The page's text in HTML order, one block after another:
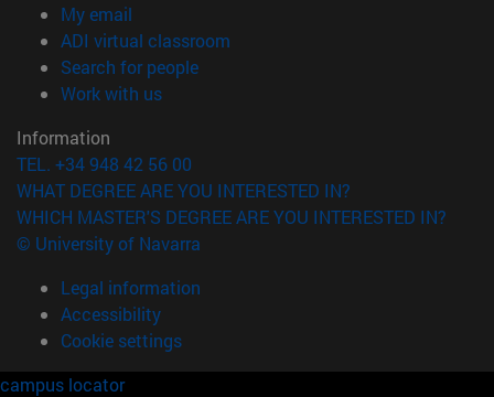
My email
ADI virtual classroom
Search for people(opens in new window)
Work with us(opens in new window)
Information
TEL. +34 948 42 56 00
WHAT DEGREE ARE YOU INTERESTED IN?
WHICH MASTER'S DEGREE ARE YOU INTERESTED IN?
© University of Navarra
Legal information
Accessibility
Cookie settings
campus locator